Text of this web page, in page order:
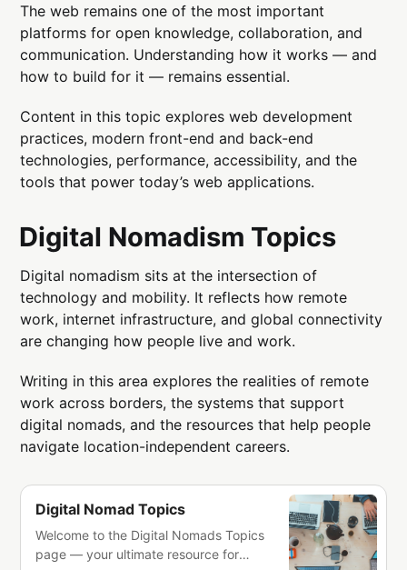
The web remains one of the most important
platforms for open knowledge, collaboration, and
communication. Understanding how it works — and
how to build for it — remains essential.
Content in this topic explores web development
practices, modern front-end and back-end
technologies, performance, accessibility, and the
tools that power today’s web applications.
Digital Nomadism Topics
Digital nomadism sits at the intersection of
technology and mobility. It reflects how remote
work, internet infrastructure, and global connectivity
are changing how people live and work.
Writing in this area explores the realities of remote
work across borders, the systems that support
digital nomads, and the resources that help people
navigate location-independent careers.
Digital Nomad Topics
Welcome to the Digital Nomads Topics
page — your ultimate resource for